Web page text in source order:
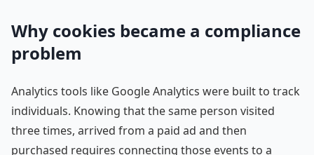
Why cookies became a compliance
problem
Analytics tools like Google Analytics were built to track
individuals. Knowing that the same person visited
three times, arrived from a paid ad and then
purchased requires connecting those events to a